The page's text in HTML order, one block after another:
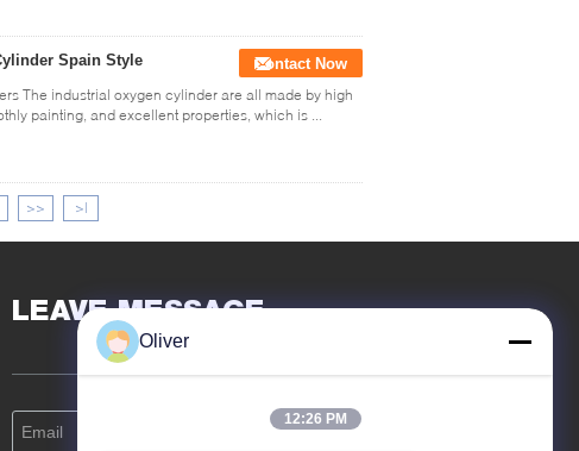
Spain Style
Contact Now
The industrial oxygen cylinder are all made by high
painting, and excellent properties, which is ...
>> >|
LEAVE MESSAGE
Oliver
12:26 PM